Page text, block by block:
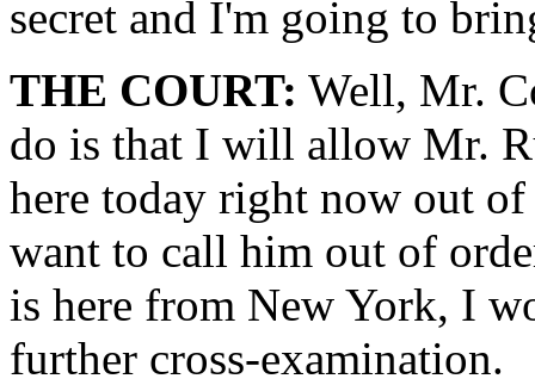
secret and I'm going to
THE COURT: Well, Mr.
do is that I will allow Mr.
here today right now out
want to call him out of
is here from New York, I
further cross-examination.